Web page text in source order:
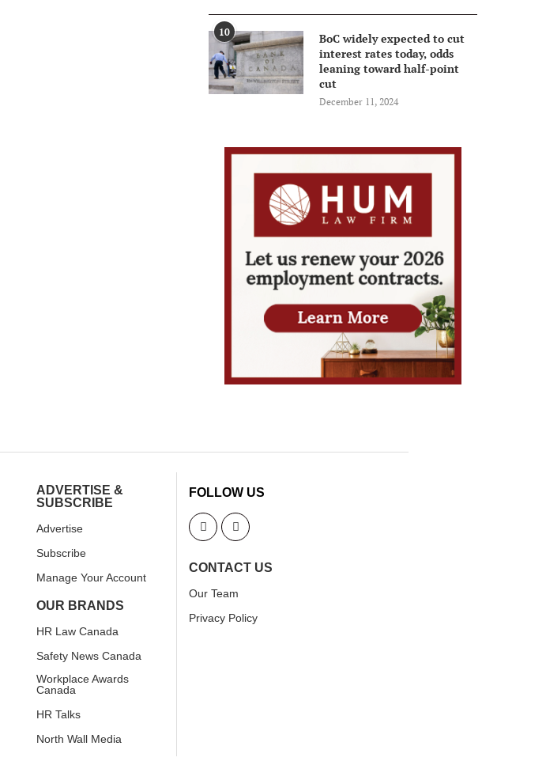
10
BoC widely expected to cut
interest rates today, odds
leaning toward half-point
cut
December 11, 2024
ADVERTISE &
SUBSCRIBE
Advertise
Subscribe
Manage Your Account
OUR BRANDS
HR Law Canada
Safety News Canada
Workplace Awards
Canada
HR Talks
North Wall Media
FOLLOW US
CONTACT US
Our Team
Privacy Policy